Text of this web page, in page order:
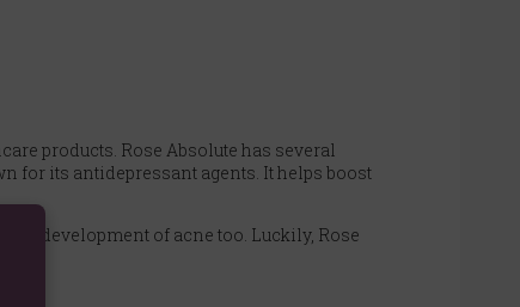
products. Rose Absolute has several
for its antidepressant agents. It helps boost
development of acne too. Luckily, Rose